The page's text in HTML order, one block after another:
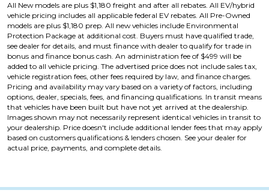
All New models are plus $1,180 freight and after all rebates. All EV/hybrid
vehicle pricing includes all applicable federal EV rebates. All Pre-Owned
models are plus $1,180 prep. All new vehicles include Environmental
Protection Package at additional cost. Buyers must have qualified trade,
see dealer for details, and must finance with dealer to qualify for trade in
bonus and finance bonus cash. An administration fee of $499 will be
added to all vehicle pricing. The advertised price does not include sales tax,
vehicle registration fees, other fees required by law, and finance charges.
Pricing and availability may vary based on a variety of factors, including
options, dealer, specials, fees, and financing qualifications. In transit means
that vehicles have been built but have not yet arrived at the dealership.
Images shown may not necessarily represent identical vehicles in transit to
your dealership. Price doesn't include additional lender fees that may apply
based on customers qualifications & lenders chosen. See your dealer for
actual price, payments, and complete details.